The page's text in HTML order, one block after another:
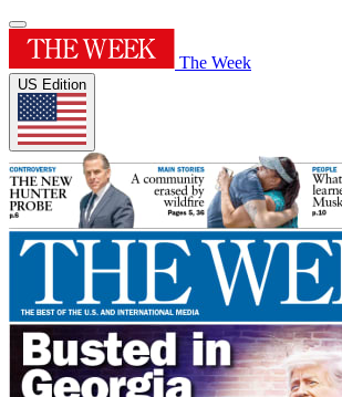
The Week
US Edition